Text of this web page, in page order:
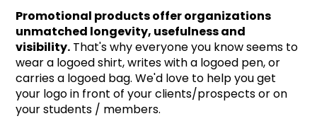
Promotional products offer organizations
unmatched longevity, usefulness and
visibility. That's why everyone you know seems to
wear a logoed shirt, writes with a logoed pen, or
carries a logoed bag. We'd love to help you get
your logo in front of your clients/prospects or on
your students / members.